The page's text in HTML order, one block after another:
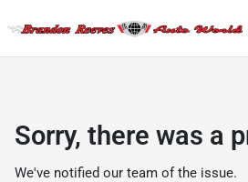
Sorry, there was a
We've notified our team of the issue.